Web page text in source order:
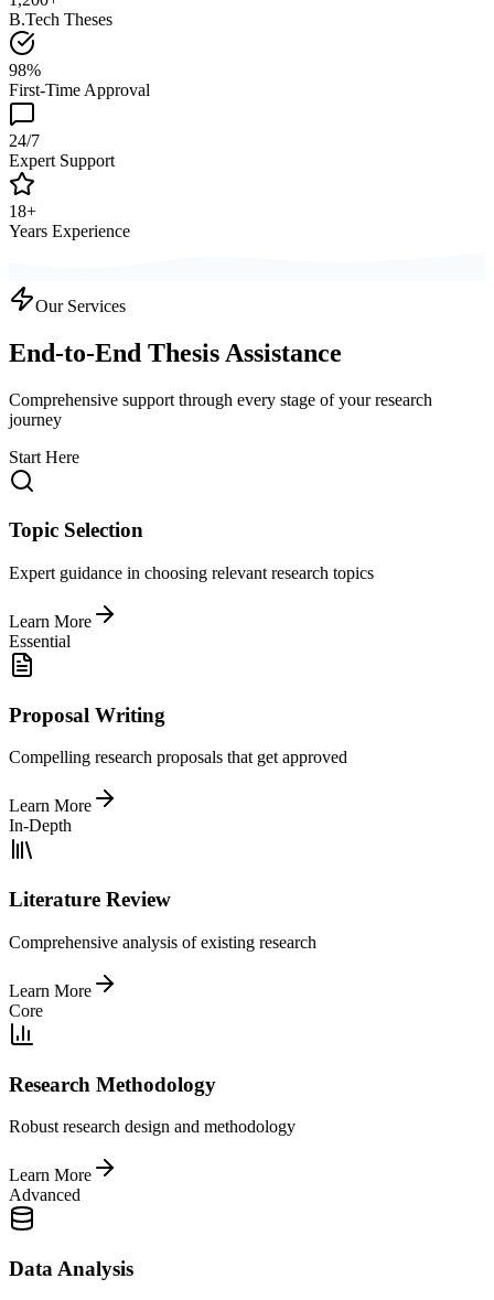
B.Tech Theses
98%
First-Time Approval
24/7
Expert Support
18+
Years Experience
Our Services
End-to-End Thesis Assistance
Comprehensive support through every stage of your research
journey
Start Here
Topic Selection
Expert guidance in choosing relevant research topics
Learn More
Essential
Proposal Writing
Compelling research proposals that get approved
Learn More
In-Depth
Literature Review
Comprehensive analysis of existing research
Learn More
Core
Research Methodology
Robust research design and methodology
Learn More
Advanced
Data Analysis